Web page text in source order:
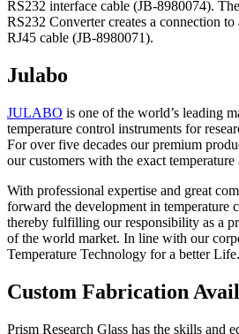
RS232 interface cable (JB-8980074). The
RS232 Converter creates a connection
RJ45 cable (JB-8980071).
Julabo
JULABO is one of the world’s leading
temperature control instruments for
For over five decades our premium
our customers with the exact temperature
With professional expertise and great
forward the development in temperature
thereby fulfilling our responsibility as a
of the world market. In line with our
Temperature Technology for a better Life.
Custom Fabrication
Prism Research Glass has the skills and